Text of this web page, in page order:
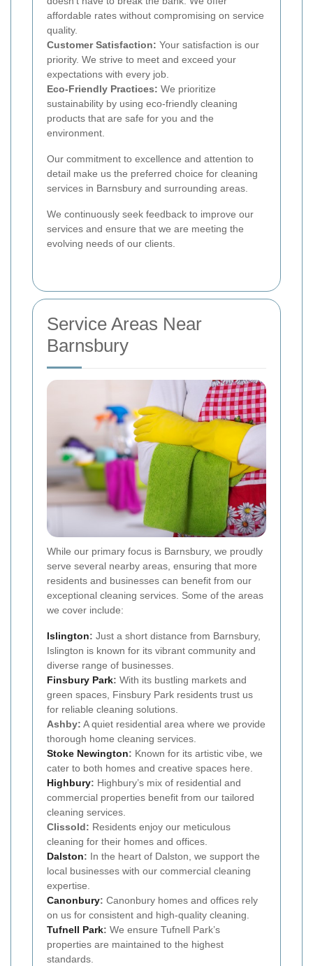
affordable rates without compromising on service
quality.
Customer Satisfaction: Your satisfaction is our
priority. We strive to meet and exceed your
expectations with every job.
Eco-Friendly Practices: We prioritize
sustainability by using eco-friendly cleaning
products that are safe for you and the
environment.
Our commitment to excellence and attention to
detail make us the preferred choice for cleaning
services in Barnsbury and surrounding areas.
We continuously seek feedback to improve our
services and ensure that we are meeting the
evolving needs of our clients.
Service Areas Near
Barnsbury
While our primary focus is Barnsbury, we proudly
serve several nearby areas, ensuring that more
residents and businesses can benefit from our
exceptional cleaning services. Some of the areas
we cover include:
Islington: Just a short distance from Barnsbury,
Islington is known for its vibrant community and
diverse range of businesses.
Finsbury Park: With its bustling markets and
green spaces, Finsbury Park residents trust us
for reliable cleaning solutions.
Ashby: A quiet residential area where we provide
thorough home cleaning services.
Stoke Newington: Known for its artistic vibe, we
cater to both homes and creative spaces here.
Highbury: Highbury’s mix of residential and
commercial properties benefit from our tailored
cleaning services.
Clissold: Residents enjoy our meticulous
cleaning for their homes and offices.
Dalston: In the heart of Dalston, we support the
local businesses with our commercial cleaning
expertise.
Canonbury: Canonbury homes and offices rely
on us for consistent and high-quality cleaning.
Tufnell Park: We ensure Tufnell Park’s
properties are maintained to the highest
standards.